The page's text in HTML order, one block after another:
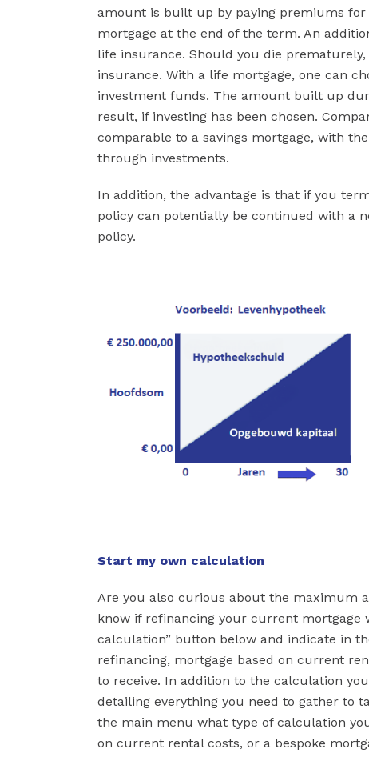
amount is built up by paying premiums
mortgage at the end of the term. An
life insurance. Should you die
insurance. With a life mortgage, one can
investment funds. The amount built up
result, if investing has been chosen.
comparable to a savings mortgage, with
through investments.
In addition, the advantage is that if you
policy can potentially be continued with a
policy.
Start my own calculation
Are you also curious about the maximum
know if refinancing your current mortgage
calculation” button below and indicate in
refinancing, mortgage based on current
to receive. In addition to the calculation
detailing everything you need to gather to
the main menu what type of calculation
on current rental costs, or a bespoke